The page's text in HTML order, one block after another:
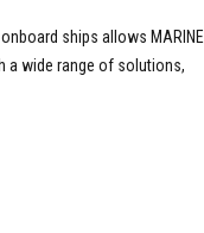
ships allows MARINE
a wide range of solutions,